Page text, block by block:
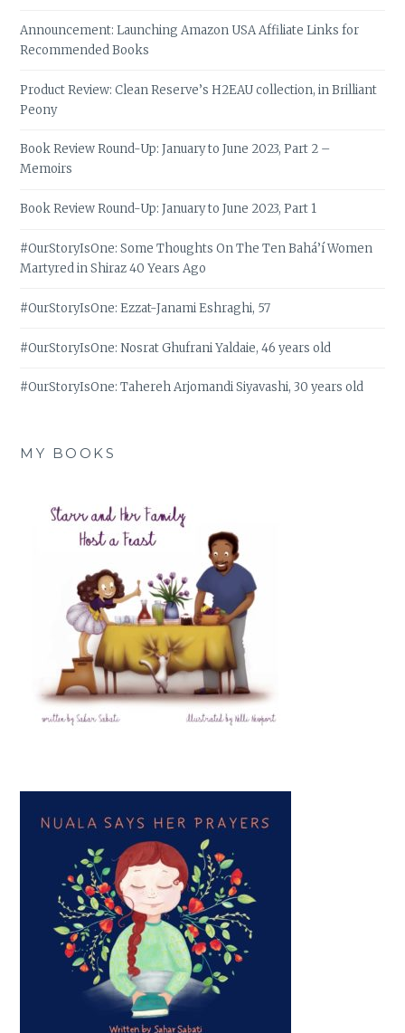
Announcement: Launching Amazon USA Affiliate Links for
Recommended Books
Product Review: Clean Reserve’s H2EAU collection, in Brilliant
Peony
Book Review Round-Up: January to June 2023, Part 2 –
Memoirs
Book Review Round-Up: January to June 2023, Part 1
#OurStoryIsOne: Some Thoughts On The Ten Bahá’í Women
Martyred in Shiraz 40 Years Ago
#OurStoryIsOne: Ezzat-Janami Eshraghi, 57
#OurStoryIsOne: Nosrat Ghufrani Yaldaie, 46 years old
#OurStoryIsOne: Tahereh Arjomandi Siyavashi, 30 years old
MY BOOKS